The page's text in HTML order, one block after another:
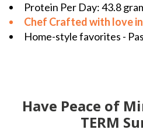
Protein Per Day: 43.8
Chef Crafted with love
Home-style favorites -
Have Peace of
TERM